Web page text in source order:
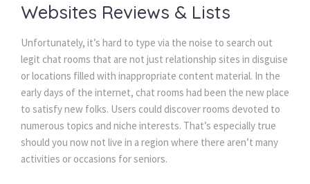
Websites Reviews & Lists
Unfortunately, it’s hard to type via the noise to search out
legit chat rooms that are not just relationship sites in disguise
or locations filled with inappropriate content material. In the
early days of the internet, chat rooms had been the new place
to satisfy new folks. Users could discover rooms devoted to
numerous topics and niche interests. That’s especially true
should you now not live in a region where there aren’t many
activities or occasions for seniors.